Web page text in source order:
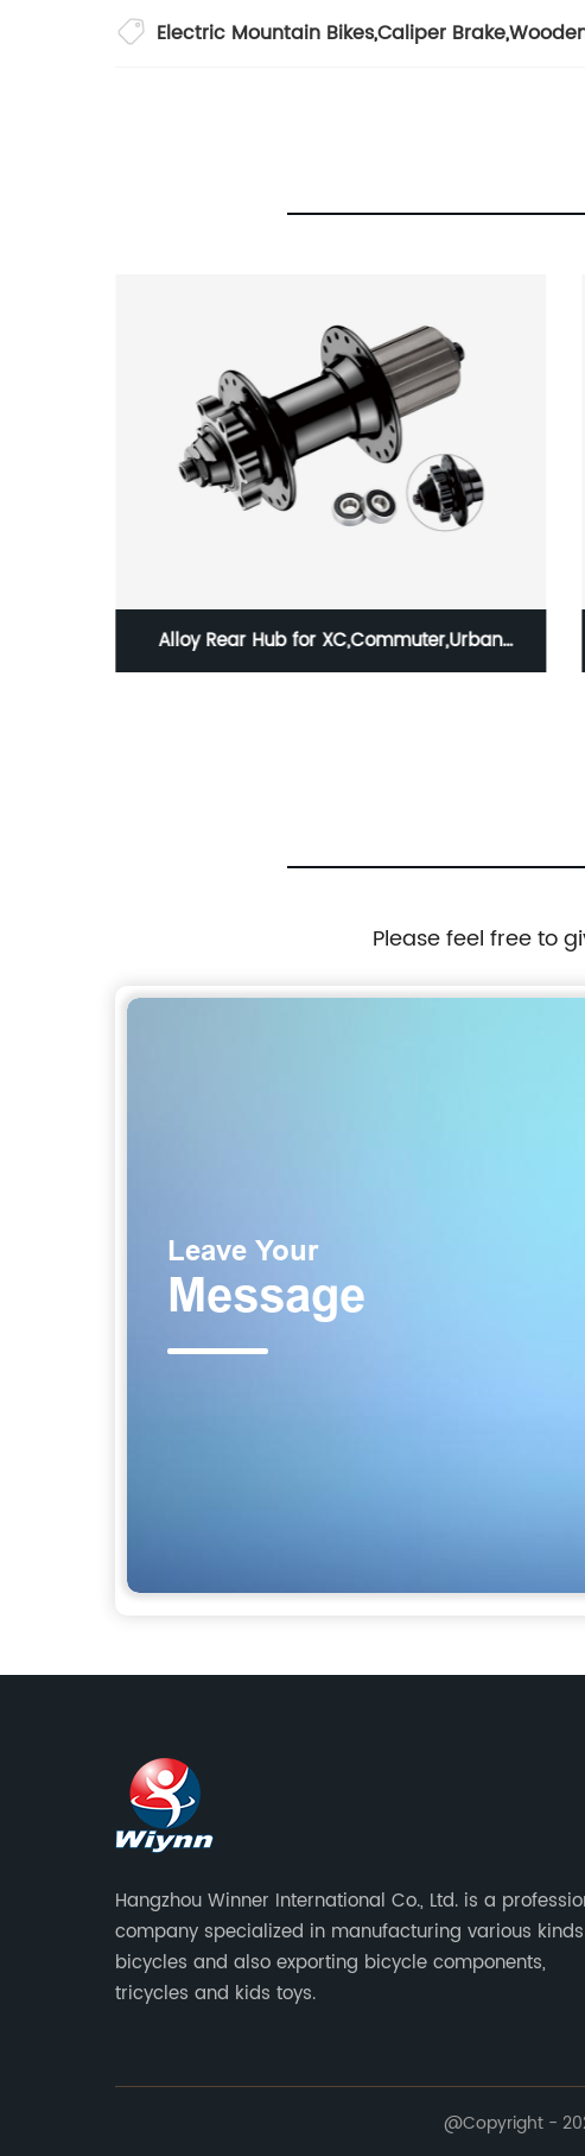
Electric Mountain Bikes,Caliper Brake,
Alloy Rear Hub for XC,Commuter,Urban
Please feel free to
Hangzhou Winner International Co., Ltd. is a
company specialized in manufacturing various
bicycles and also exporting bicycle components,
tricycles and kids toys.
@Copyright -